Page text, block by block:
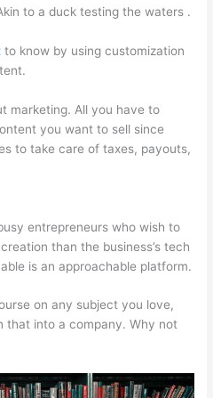
to a duck testing the waters .
to know by using customization
marketing. All you have to
you want to sell since
to take care of taxes, payouts,
entrepreneurs who wish to
than the business’s tech
is an approachable platform.
on any subject you love,
that into a company. Why not